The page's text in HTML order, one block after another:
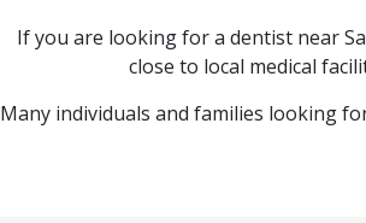
If you are looking for a dentist near
close to local medical
Many individuals and families looking